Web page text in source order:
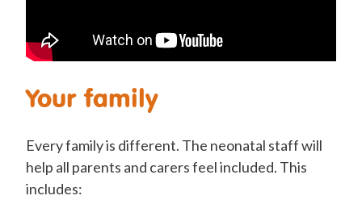
Your family
Every family is different. The neonatal staff will
help all parents and carers feel included. This
includes: